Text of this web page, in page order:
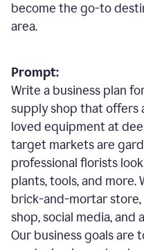
become the go-to
area.
Prompt:
Write a business plan
supply shop that offers
loved equipment at
target markets are
professional florists
plants, tools, and more.
brick-and-mortar store,
shop, social media, and
Our business goals are